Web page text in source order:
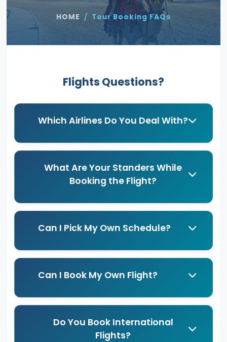
HOME Tour Booking FAQs
Flights Questions?
Which Airlines Do You Deal With?
What Are Your Standers While
Booking the Flight?
Can I Pick My Own Schedule?
Can I Book My Own Flight?
Do You Book International
Flights?